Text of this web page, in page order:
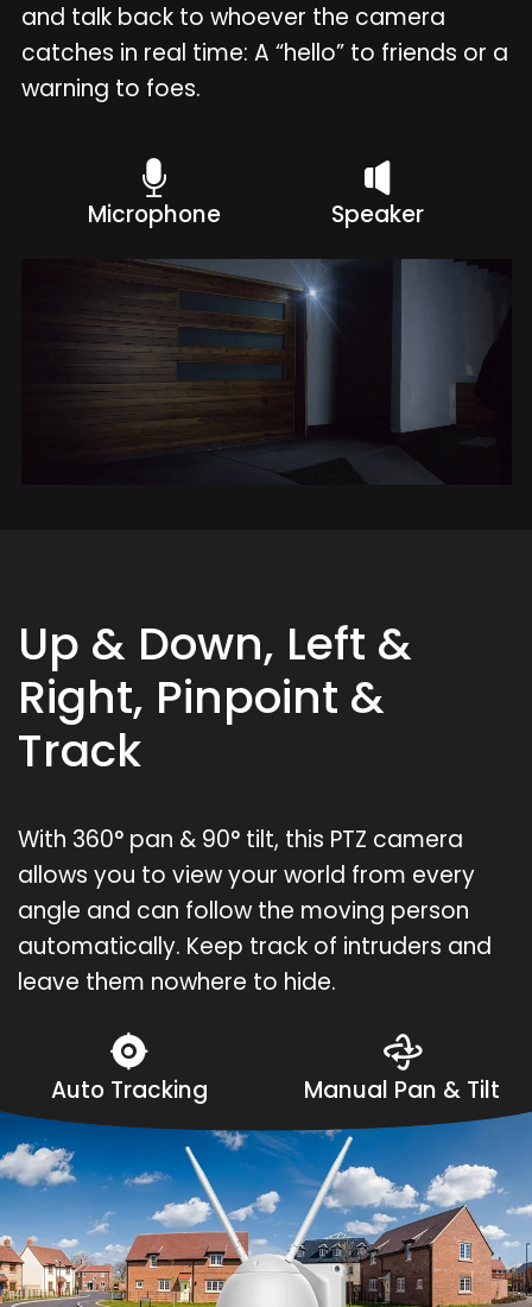
and talk back to whoever the camera
catches in real time: A “hello” to friends or a
warning to foes.
Microphone Speaker
Up & Down, Left &
Right, Pinpoint &
Track
With 360° pan & 90° tilt, this PTZ camera
allows you to view your world from every
angle and can follow the moving person
automatically. Keep track of intruders and
leave them nowhere to hide.
Auto Tracking Manual Pan & Tilt